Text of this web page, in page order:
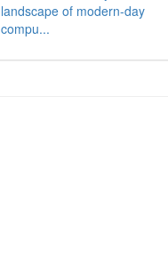
landscape of modern-day
compu...